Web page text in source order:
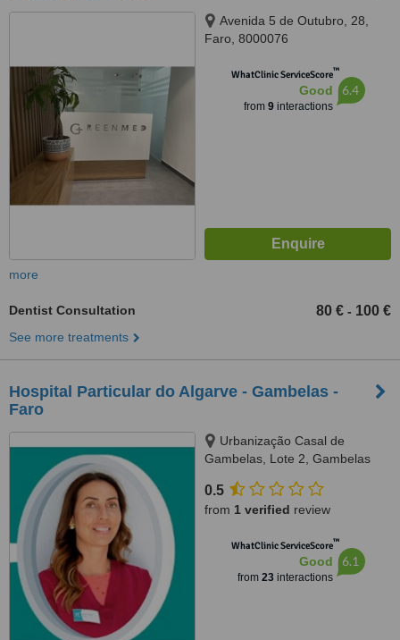
Avenida 5 de Outubro, 28,
Faro, 8000076
WhatClinic ServiceScore™
Good
from 9interactions
6.4
more
Dentist Consultation 80 € - 100 €
See more treatments
Hospital Particular do Algarve - Gambelas -
Faro
Urbanização Casal de
Gambelas, Lote 2, Gambelas
9000783
0.5
from 1 verified review
WhatClinic ServiceScore™
Good
from 23interactions
6.1